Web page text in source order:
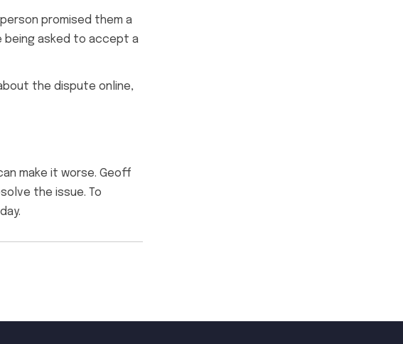
promised them a
being asked to accept a
the dispute online,
make it worse. Geoff
the issue. To